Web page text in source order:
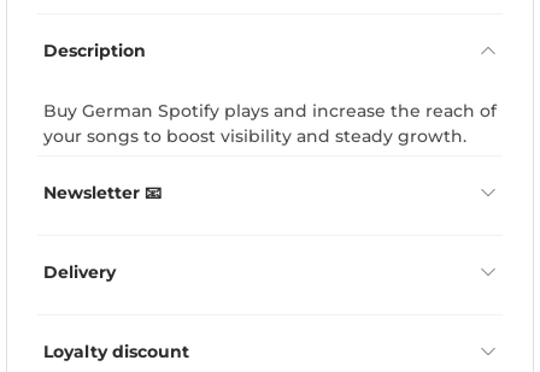
Description
Buy German Spotify plays and increase the reach of
your songs to boost visibility and steady growth.
Newsletter 📧
Delivery
Loyalty discount